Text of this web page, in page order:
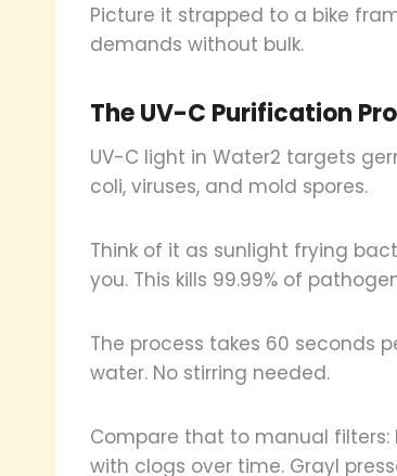
Picture it strapped to a bike
demands without bulk.
The UV-C Purification
UV-C light in Water2 targets
coli, viruses, and mold spores.
Think of it as sunlight frying
you. This kills 99.99% of
The process takes 60 seconds
water. No stirring needed.
Compare that to manual filters:
with clogs over time. Grayl